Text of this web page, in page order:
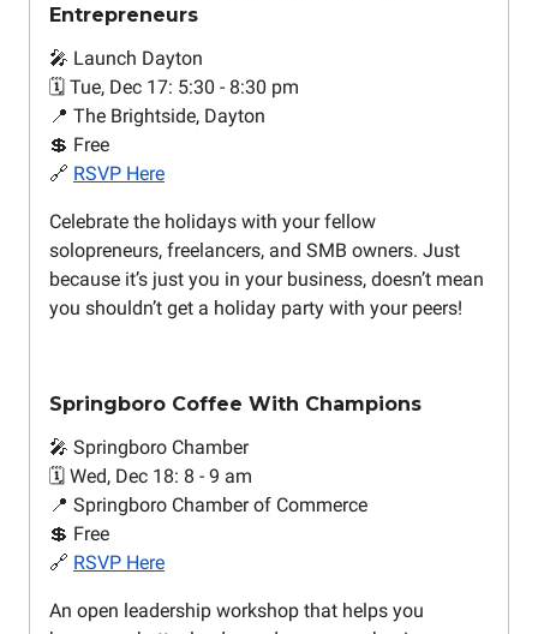
Entrepreneurs
🎤 Launch Dayton
🗓️ Tue, Dec 17: 5:30 - 8:30 pm
📍 The Brightside, Dayton
💲 Free
🔗 RSVP Here
Celebrate the holidays with your fellow
solopreneurs, freelancers, and SMB owners. Just
because it’s just you in your business, doesn’t mean
you shouldn’t get a holiday party with your peers!
Springboro Coffee With Champions
🎤 Springboro Chamber
🗓️ Wed, Dec 18: 8 - 9 am
📍 Springboro Chamber of Commerce
💲 Free
🔗 RSVP Here
An open leadership workshop that helps you